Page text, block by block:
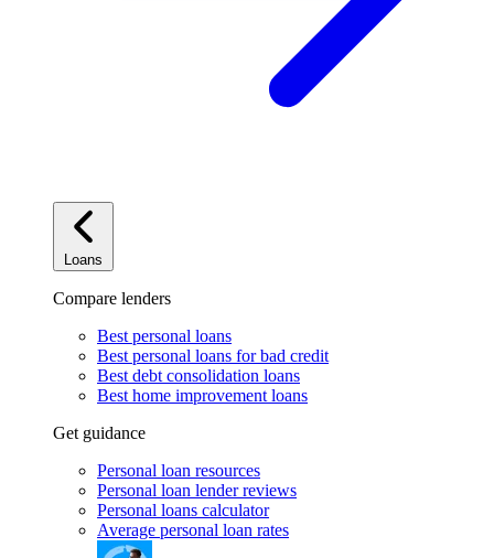
Loans
Compare lenders
Best personal loans
Best personal loans for bad credit
Best debt consolidation loans
Best home improvement loans
Get guidance
Personal loan resources
Personal loan lender reviews
Personal loans calculator
Average personal loan rates